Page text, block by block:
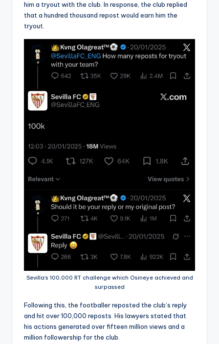
him a tryout with the club. In response, the club replied
that a hundred thousand repost would earn him the
tryout.
Sevilla’s 100,000 RT challenge which Osineye achieved and
surpassed
Following this, the footballer reposted the club’s reply
and hit over 100,000 reposts. His lawyers stated that
his actions generated over fifteen million views and a
million followership for the club.